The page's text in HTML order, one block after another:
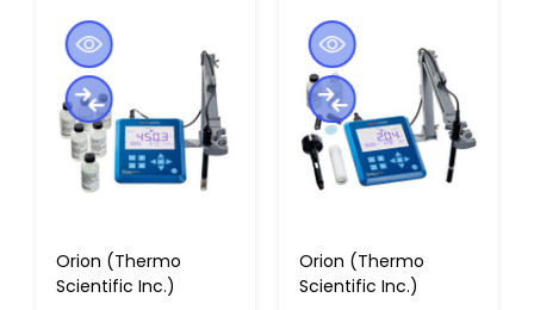
Orion (Thermo
Scientific Inc.)
Orion (Thermo
Scientific Inc.)